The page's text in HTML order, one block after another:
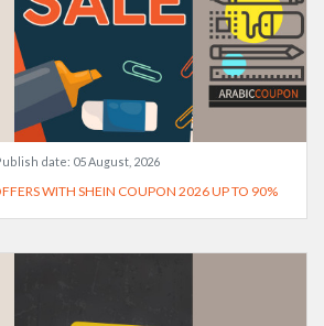
date: 05 August, 2026
WITH SHEIN COUPON 2026 UP TO 90%